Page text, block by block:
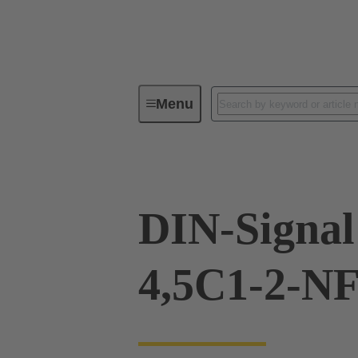
MenuDevice connectivity
DIN-
4,5C1-2-